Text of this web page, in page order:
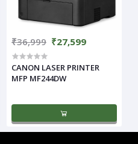
₹36,999 ₹27,599
CANON LASER PRINTER
MFP MF244DW